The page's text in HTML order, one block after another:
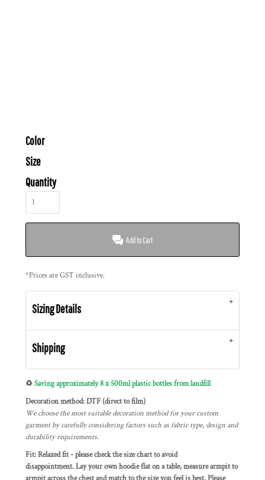
Color
Size
Quantity
Add to Cart
*Prices are GST inclusive.
Sizing Details
Shipping
♻️ Saving approximately 8 x 500ml plastic bottles from landfill
Decoration method: DTF (direct to film)
We choose the most suitable decoration method for your custom
garment by carefully considering factors such as fabric type, design and
durability requirements.
Fit: Relaxed fit - please check the size chart to avoid
disappointment. Lay your own hoodie flat on a table, measure armpit to